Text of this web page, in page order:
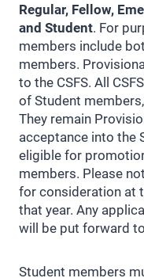
Regular, Fellow,
and Student. For
members include
members.
to the CSFS. All
of Student
They remain
acceptance into the
eligible for
members. Please
for consideration at
that year. Any
will be put forward
Student members